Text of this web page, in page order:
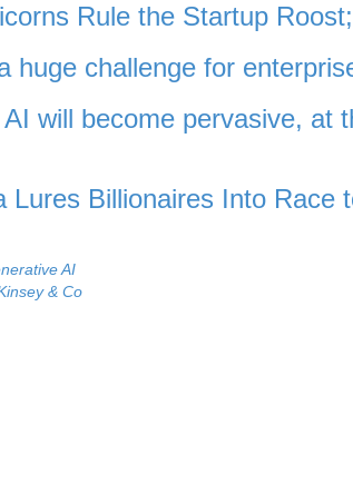
Rule the Startup
huge challenge for
will become pervasive, at
Lures Billionaires Into Race
AI
& Co